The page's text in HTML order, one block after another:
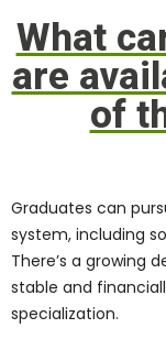
What
are
of
Graduates can
system, including
There’s a growing
stable and
specialization.